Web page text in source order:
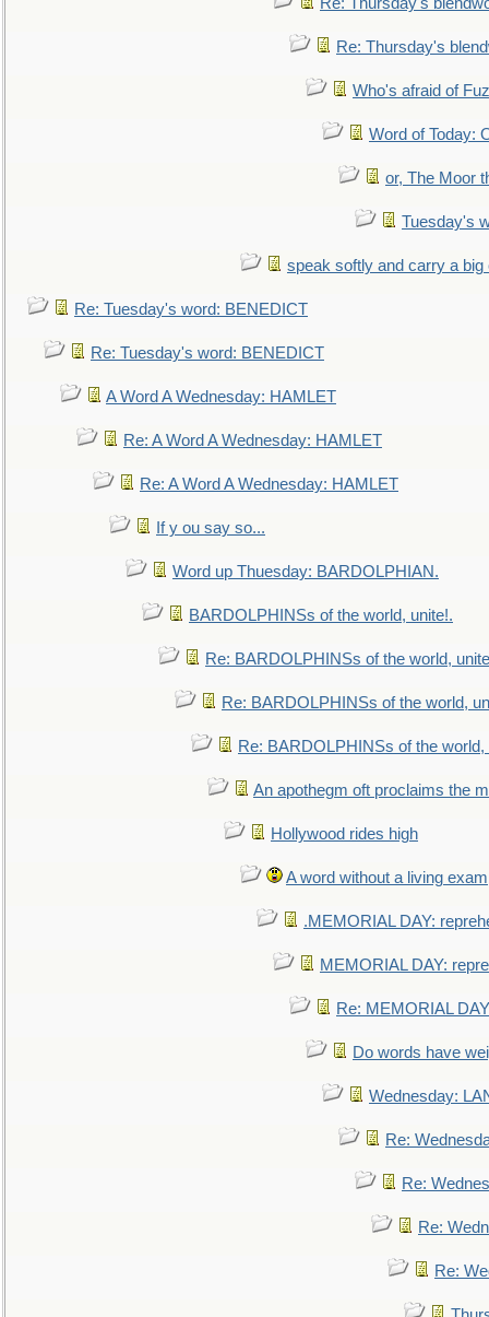
Re: Thursday's
Who's afraid of
Word of Today:
or, The Moor
Tuesday's
speak softly and carry a big
Re: Tuesday's word: BENEDICT
Re: Tuesday's word: BENEDICT
A Word A Wednesday: HAMLET
Re: A Word A Wednesday: HAMLET
Re: A Word A Wednesday: HAMLET
If y ou say so...
Word up Thuesday: BARDOLPHIAN.
BARDOLPHINSs of the world, unite!.
Re: BARDOLPHINSs of the world,
Re: BARDOLPHINSs of the world,
Re: BARDOLPHINSs of the world,
An apothegm oft proclaims the
Hollywood rides high
A word without a living
.MEMORIAL DAY:
MEMORIAL DAY:
Re: MEMORIAL
Do words have
Wednesday:
Re:
Re:
Re:
Re: